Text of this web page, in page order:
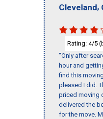
Cleveland,
Rating: 4/5
"Only after
hour and
find this
pleased I did.
priced moving
delivered the
for the move.